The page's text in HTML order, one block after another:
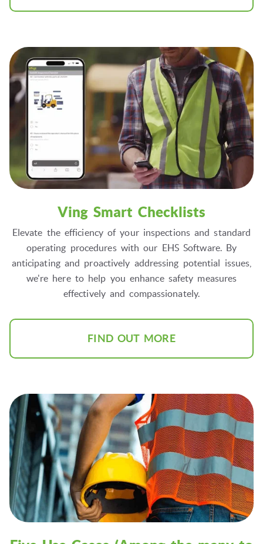
Ving Smart Checklists
Elevate the efficiency of your inspections and standard
operating procedures with our EHS Software. By
anticipating and proactively addressing potential issues,
we're here to help you enhance safety measures
effectively and compassionately.
FIND OUT MORE